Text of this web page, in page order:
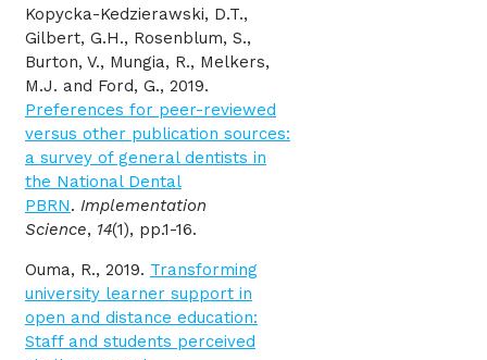
Kopycka-Kedzierawski, D.T.,
Gilbert, G.H., Rosenblum, S.,
Burton, V., Mungia, R., Melkers,
M.J. and Ford, G., 2019.
Preferences for peer-reviewed
versus other publication sources:
a survey of general dentists in
the National Dental
PBRN. Implementation
Science, 14(1), pp.1-16.
Ouma, R., 2019. Transforming
university learner support in
open and distance education:
Staff and students perceived